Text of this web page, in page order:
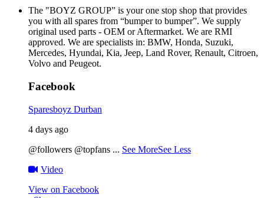
The "BOYZ GROUP” is your one stop shop that provides
you with all spares from “bumper to bumper”. We supply
original used parts - OEM or Aftermarket. We are RMI
approved. We are specialists in: BMW, Honda, Suzuki,
Mercedes, Hyundai, Kia, Jeep, Land Rover, Renault, Citroen,
Volvo and Peugeot.
Facebook
Sparesboyz Durban
4 days ago
@followers @topfans ... See MoreSee Less
Video
View on Facebook